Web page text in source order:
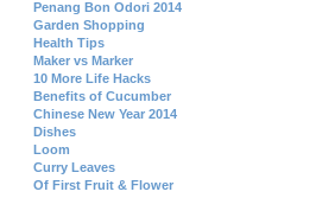
Penang Bon Odori 2014
Garden Shopping
Health Tips
Maker vs Marker
10 More Life Hacks
Benefits of Cucumber
Chinese New Year 2014
Dishes
Loom
Curry Leaves
Of First Fruit & Flower